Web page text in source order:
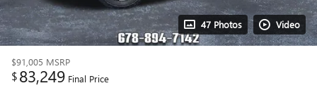
47 Photos Video
$91,005 MSRP
$83,249 Final Price